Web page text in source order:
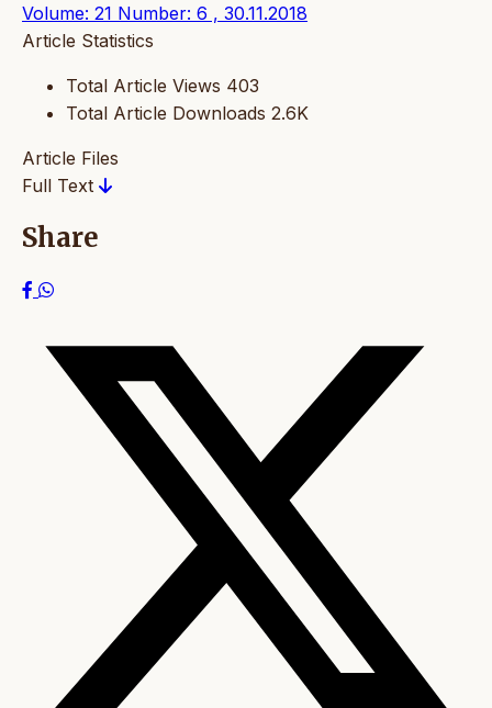
Volume: 21 Number: 6 , 30.11.2018
Article Statistics
Total Article Views 403
Total Article Downloads 2.6K
Article Files
Full Text
Share